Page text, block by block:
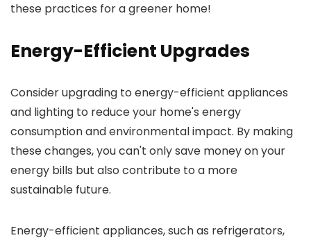
these practices for a greener home!
Energy-Efficient Upgrades
Consider upgrading to energy-efficient appliances
and lighting to reduce your home's energy
consumption and environmental impact. By making
these changes, you can't only save money on your
energy bills but also contribute to a more
sustainable future.
Energy-efficient appliances, such as refrigerators,